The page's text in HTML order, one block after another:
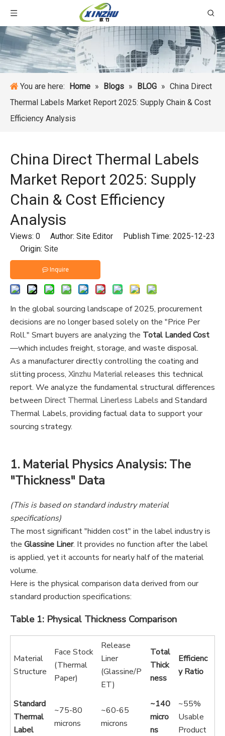
You are here: Home » Blogs » BLOG » China Direct
Thermal Labels Market Report 2025: Supply Chain & Cost
Efficiency Analysis
China Direct Thermal Labels
Market Report 2025: Supply
Chain & Cost Efficiency
Analysis
Views: 0 Author: Site Editor Publish Time: 2025-12-23
Origin: Site
Inquire
In the global sourcing landscape of 2025, procurement
decisions are no longer based solely on the "Price Per
Roll." Smart buyers are analyzing the Total Landed Cost
—which includes freight, storage, and waste disposal.
As a manufacturer directly controlling the coating and
slitting process, Xinzhu Materialreleases this technical
report. We analyze the fundamental structural differences
between Direct Thermal Linerless Labelsand Standard
Thermal Labels, providing factual data to support your
sourcing strategy.
1. Material Physics Analysis: The
"Thickness" Data
(This is based on standard industry material
specifications)
The most significant "hidden cost" in the label industry is
the Glassine Liner. It provides no function after the label
is applied, yet it accounts for nearly half of the material
volume.
Here is the physical comparison data derived from our
standard production specifications:
Table 1: Physical Thickness Comparison
Material
Structure
Face Stock
(Thermal
Paper)
Release
Liner
(Glassine/P
ET)
Total
Thick
ness
Efficienc
y Ratio
Standard
Thermal
Label
~75-80
microns
~60-65
microns
~140
micro
ns
~55%
Usable
Product